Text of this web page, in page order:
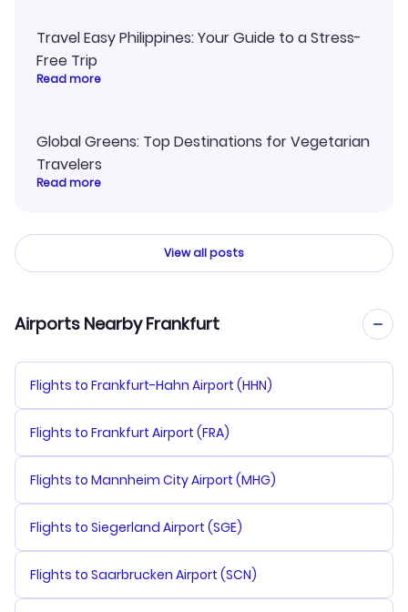
Travel Easy Philippines: Your Guide to a Stress-
Free Trip
Read more
Global Greens: Top Destinations for Vegetarian
Travelers
Read more
View all posts
Airports Nearby Frankfurt
Flights to Frankfurt-Hahn Airport (HHN)
Flights to Frankfurt Airport (FRA)
Flights to Mannheim City Airport (MHG)
Flights to Siegerland Airport (SGE)
Flights to Saarbrucken Airport (SCN)